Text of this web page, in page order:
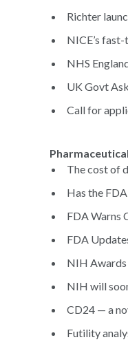
Richter
NICE’s
NHS
UK Govt
Call for
The cost of
Has the
FDA Warns
FDA
NIH Awards
NIH will
CD24 — a
Futility